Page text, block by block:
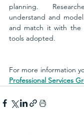
planning.
understand and
and match it with the
tools adopted.
For more information
Professional Services